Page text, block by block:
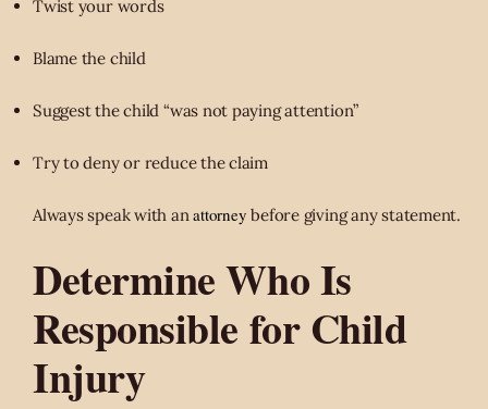
Twist your words
Blame the child
Suggest the child “was not paying attention”
Try to deny or reduce the claim
Always speak with anattorney before giving any statement.
Determine Who Is
Responsible for Child
Injury